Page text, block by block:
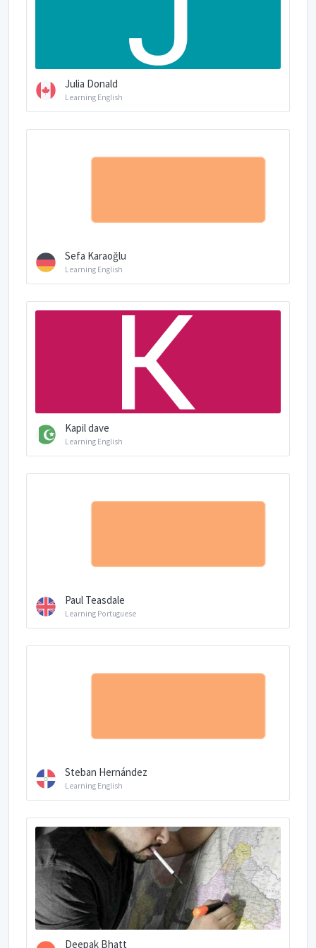
Julia Donald
Learning English
Sefa Karaoğlu
Learning English
Kapil dave
Learning English
Paul Teasdale
Learning Portuguese
Steban Hernández
Learning English
Deepak Bhatt